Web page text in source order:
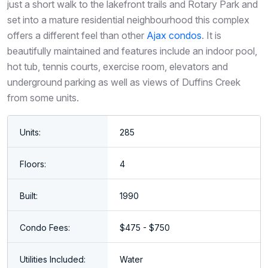
just a short walk to the lakefront trails and Rotary Park and
set into a mature residential neighbourhood this complex
offers a different feel than other Ajax condos. It is
beautifully maintained and features include an indoor pool,
hot tub, tennis courts, exercise room, elevators and
underground parking as well as views of Duffins Creek
from some units.
Units: 285
Floors: 4
Built: 1990
Condo Fees: $475 - $750
Utilities Included: Water